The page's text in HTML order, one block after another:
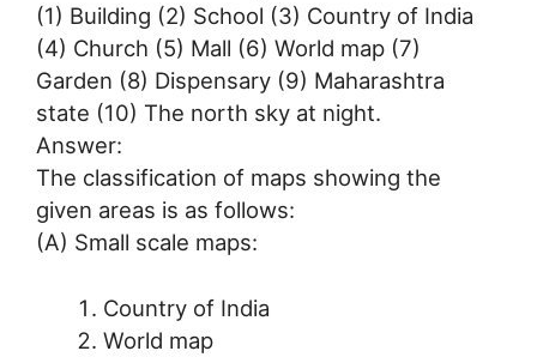
(1) Building (2) School (3) Country of India
(4) Church (5) Mall (6) World map (7)
Garden (8) Dispensary (9) Maharashtra
state (10) The north sky at night.
Answer:
The classification of maps showing the
given areas is as follows:
(A) Small scale maps:
Country of India
World map